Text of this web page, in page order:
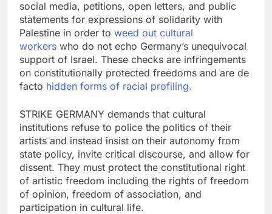
social media, petitions, open letters, and public
statements for expressions of solidarity with
Palestine in order to weed out cultural
workers who do not echo Germany’s unequivocal
support of Israel. These checks are infringements
on constitutionally protected freedoms and are de
facto hidden forms of racial profiling.
STRIKE GERMANY demands that cultural
institutions refuse to police the politics of their
artists and instead insist on their autonomy from
state policy, invite critical discourse, and allow for
dissent. They must protect the constitutional right
of artistic freedom including the rights of freedom
of opinion, freedom of association, and
participation in cultural life.